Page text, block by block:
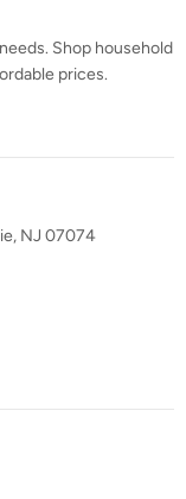
Shop household
prices.
NJ 07074